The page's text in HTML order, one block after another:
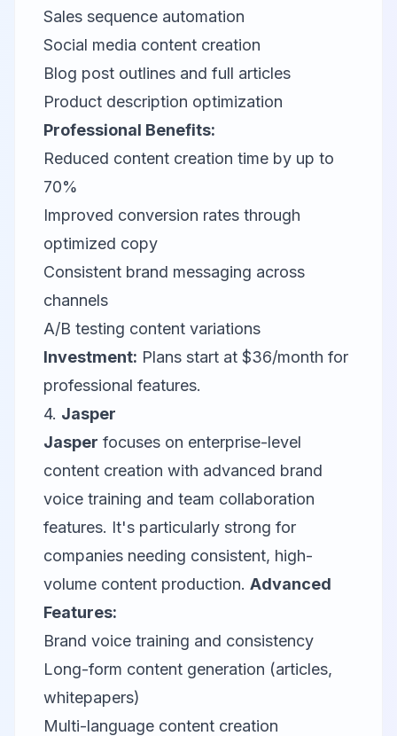
Sales sequence automation
Social media content creation
Blog post outlines and full articles
Product description optimization
Professional Benefits:
Reduced content creation time by up to
70%
Improved conversion rates through
optimized copy
Consistent brand messaging across
channels
A/B testing content variations
Investment: Plans start at $36/month for
professional features.
4. Jasper
Jasper focuses on enterprise-level
content creation with advanced brand
voice training and team collaboration
features. It's particularly strong for
companies needing consistent, high-
volume content production. Advanced
Features:
Brand voice training and consistency
Long-form content generation (articles,
whitepapers)
Multi-language content creation